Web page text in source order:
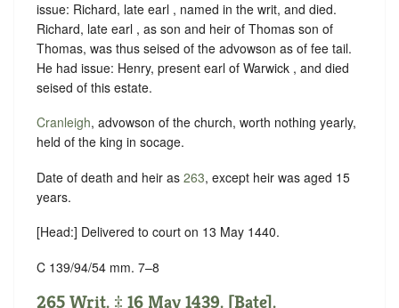
issue: Richard, late earl , named in the writ, and died.
Richard, late earl , as son and heir of Thomas son of
Thomas, was thus seised of the advowson as of fee tail.
He had issue: Henry, present earl of Warwick , and died
seised of this estate.
Cranleigh, advowson of the church, worth nothing yearly,
held of the king in socage.
Date of death and heir as 263, except heir was aged 15
years.
[Head:] Delivered to court on 13 May 1440.
C 139/94/54 mm. 7–8
265 Writ. ‡ 16 May 1439. [Bate].